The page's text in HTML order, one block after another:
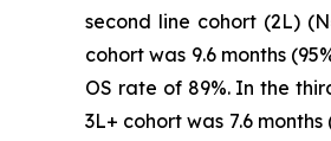
second line cohort (2L)
cohort was 9.6 months
OS rate of 89%. In the
3L+ cohort was 7.6